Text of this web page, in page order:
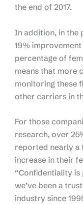
the end of 2017.
In addition, in the
19%
percentage of
means that more
monitoring these
other carriers in
For those
research, over
reported nearly a
increase in their
“Confidentiality is
we’ve been a
industry since